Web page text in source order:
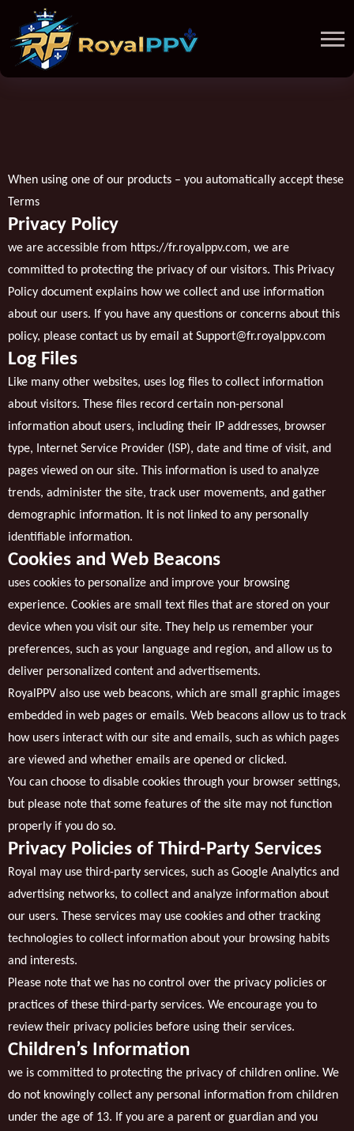
When using one of our products – you automatically accept these
Terms
Privacy Policy
we are accessible from https://fr.royalppv.com, we are
committed to protecting the privacy of our visitors. This Privacy
Policy document explains how we collect and use information
about our users. If you have any questions or concerns about this
policy, please contact us by email at Support@fr.royalppv.com
Log Files
Like many other websites, uses log files to collect information
about visitors. These files record certain non-personal
information about users, including their IP addresses, browser
type, Internet Service Provider (ISP), date and time of visit, and
pages viewed on our site. This information is used to analyze
trends, administer the site, track user movements, and gather
demographic information. It is not linked to any personally
identifiable information.
Cookies and Web Beacons
uses cookies to personalize and improve your browsing
experience. Cookies are small text files that are stored on your
device when you visit our site. They help us remember your
preferences, such as your language and region, and allow us to
deliver personalized content and advertisements.
RoyalPPV also use web beacons, which are small graphic images
embedded in web pages or emails. Web beacons allow us to track
how users interact with our site and emails, such as which pages
are viewed and whether emails are opened or clicked.
You can choose to disable cookies through your browser settings,
but please note that some features of the site may not function
properly if you do so.
Privacy Policies of Third-Party Services
Royal may use third-party services, such as Google Analytics and
advertising networks, to collect and analyze information about
our users. These services may use cookies and other tracking
technologies to collect information about your browsing habits
and interests.
Please note that we has no control over the privacy policies or
practices of these third-party services. We encourage you to
review their privacy policies before using their services.
Children’s Information
we is committed to protecting the privacy of children online. We
do not knowingly collect any personal information from children
under the age of 13. If you are a parent or guardian and you